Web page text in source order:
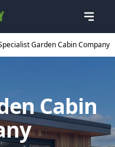
Garden Cabin Company
Cabin